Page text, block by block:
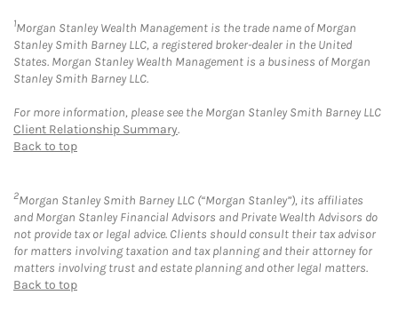
1Morgan Stanley Wealth Management is the trade name of Morgan
Stanley Smith Barney LLC, a registered broker-dealer in the United
States. Morgan Stanley Wealth Management is a business of Morgan
Stanley Smith Barney LLC.
For more information, please see the Morgan Stanley Smith Barney LLC
Client Relationship Summary.
Back to top
2Morgan Stanley Smith Barney LLC (“Morgan Stanley”), its affiliates
and Morgan Stanley Financial Advisors and Private Wealth Advisors do
not provide tax or legal advice. Clients should consult their tax advisor
for matters involving taxation and tax planning and their attorney for
matters involving trust and estate planning and other legal matters.
Back to top